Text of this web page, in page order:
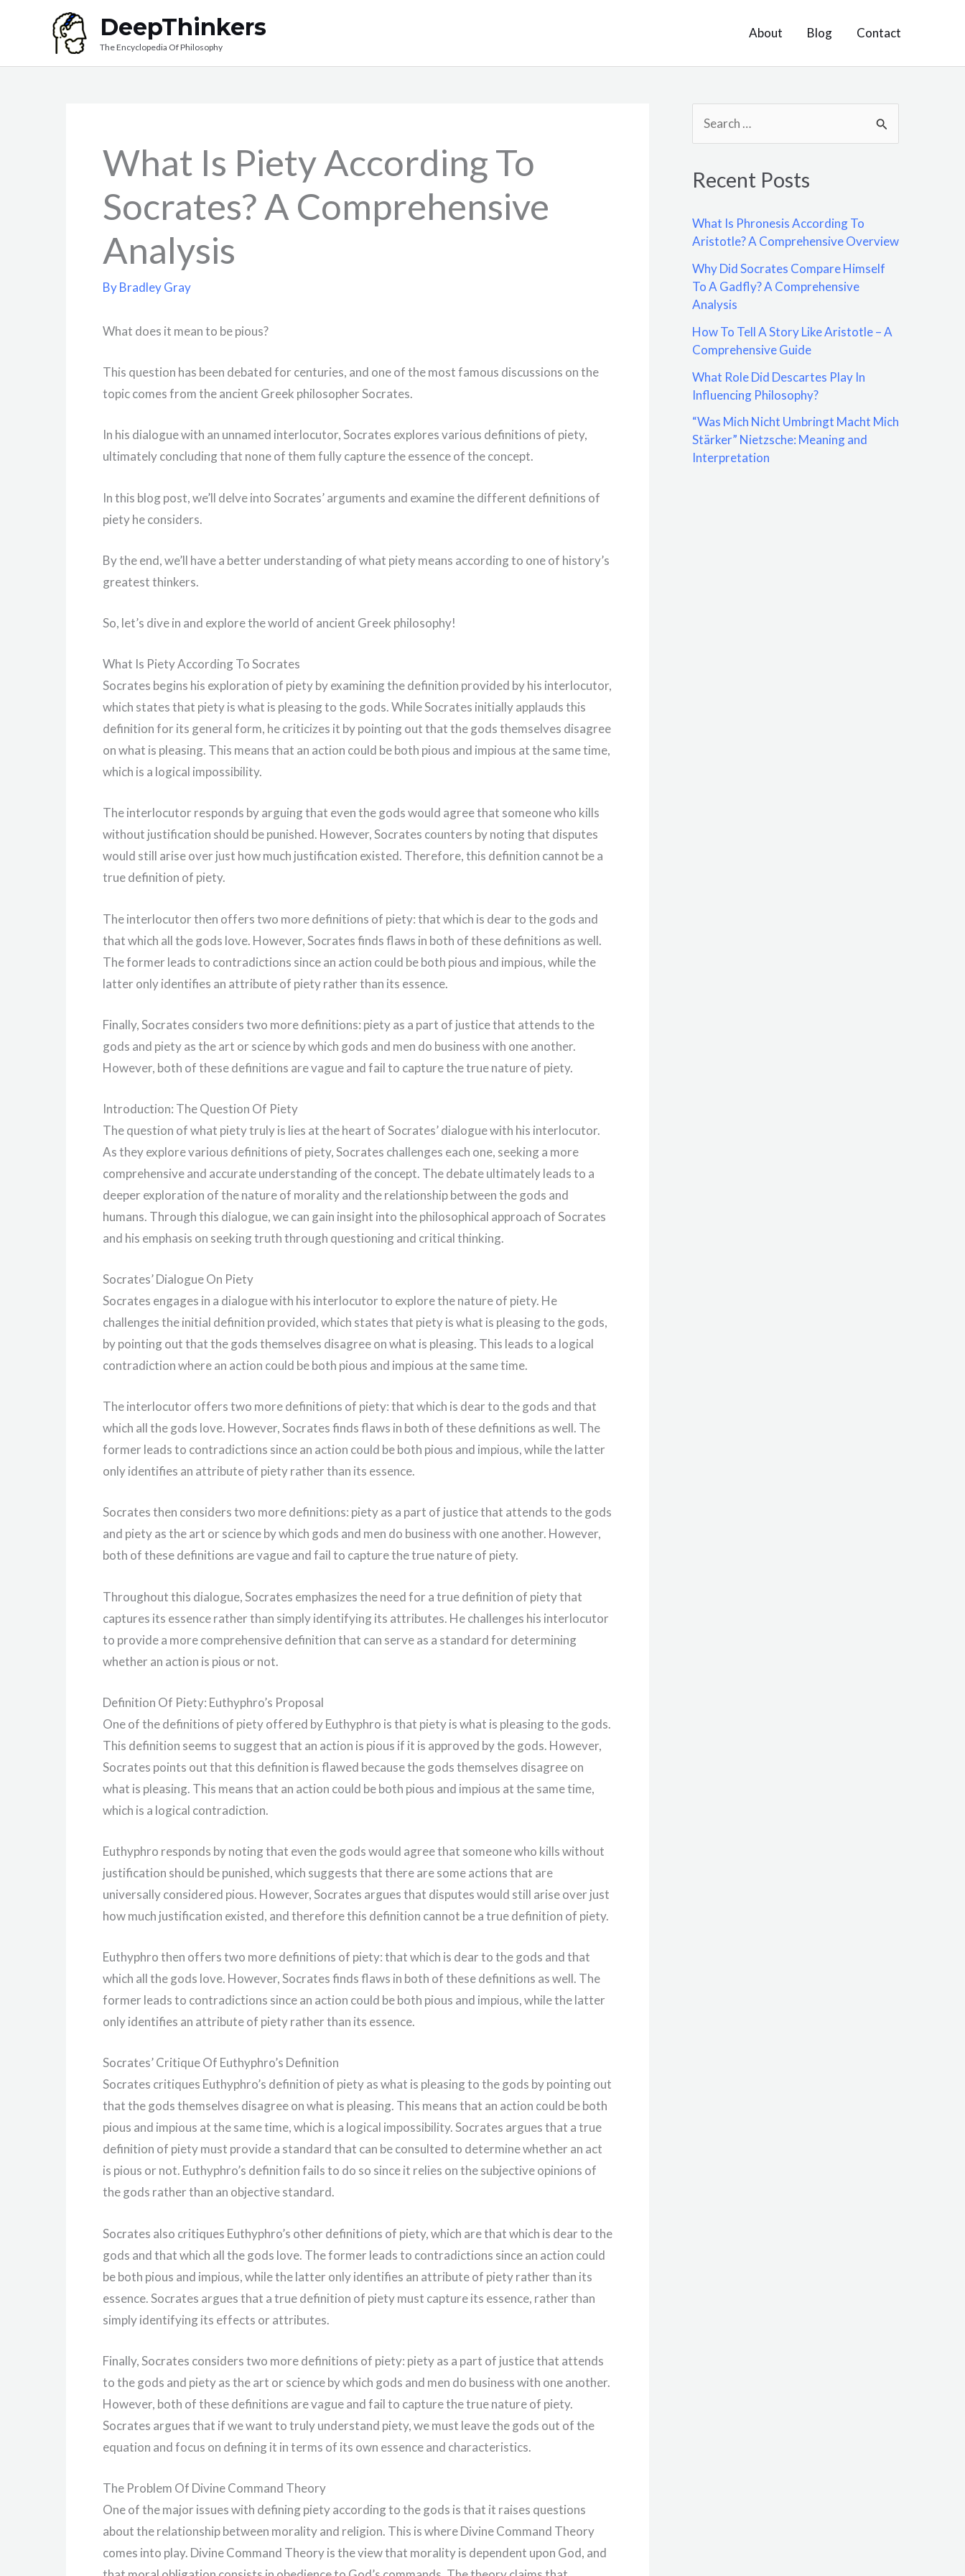
DeepThinkers
The Encyclopedia Of Philosophy
About Blog Contact
What Is Piety According To
Socrates? A Comprehensive
Analysis
ByBradley Gray
What does it mean to be pious?
This question has been debated for centuries, and one of the most famous discussions on the
topic comes from the ancient Greek philosopher Socrates.
In his dialogue with an unnamed interlocutor, Socrates explores various definitions of piety,
ultimately concluding that none of them fully capture the essence of the concept.
In this blog post, we’ll delve into Socrates’ arguments and examine the different definitions of
piety he considers.
By the end, we’ll have a better understanding of what piety means according to one of history’s
greatest thinkers.
So, let’s dive in and explore the world of ancient Greek philosophy!
What Is Piety According To Socrates
Socrates begins his exploration of piety by examining the definition provided by his interlocutor,
which states that piety is what is pleasing to the gods. While Socrates initially applauds this
definition for its general form, he criticizes it by pointing out that the gods themselves disagree
on what is pleasing. This means that an action could be both pious and impious at the same time,
which is a logical impossibility.
The interlocutor responds by arguing that even the gods would agree that someone who kills
without justification should be punished. However, Socrates counters by noting that disputes
would still arise over just how much justification existed. Therefore, this definition cannot be a
true definition of piety.
The interlocutor then offers two more definitions of piety: that which is dear to the gods and
that which all the gods love. However, Socrates finds flaws in both of these definitions as well.
The former leads to contradictions since an action could be both pious and impious, while the
latter only identifies an attribute of piety rather than its essence.
Finally, Socrates considers two more definitions: piety as a part of justice that attends to the
gods and piety as the art or science by which gods and men do business with one another.
However, both of these definitions are vague and fail to capture the true nature of piety.
Introduction: The Question Of Piety
The question of what piety truly is lies at the heart of Socrates’ dialogue with his interlocutor.
As they explore various definitions of piety, Socrates challenges each one, seeking a more
comprehensive and accurate understanding of the concept. The debate ultimately leads to a
deeper exploration of the nature of morality and the relationship between the gods and
humans. Through this dialogue, we can gain insight into the philosophical approach of Socrates
and his emphasis on seeking truth through questioning and critical thinking.
Socrates’ Dialogue On Piety
Socrates engages in a dialogue with his interlocutor to explore the nature of piety. He
challenges the initial definition provided, which states that piety is what is pleasing to the gods,
by pointing out that the gods themselves disagree on what is pleasing. This leads to a logical
contradiction where an action could be both pious and impious at the same time.
The interlocutor offers two more definitions of piety: that which is dear to the gods and that
which all the gods love. However, Socrates finds flaws in both of these definitions as well. The
former leads to contradictions since an action could be both pious and impious, while the latter
only identifies an attribute of piety rather than its essence.
Socrates then considers two more definitions: piety as a part of justice that attends to the gods
and piety as the art or science by which gods and men do business with one another. However,
both of these definitions are vague and fail to capture the true nature of piety.
Throughout this dialogue, Socrates emphasizes the need for a true definition of piety that
captures its essence rather than simply identifying its attributes. He challenges his interlocutor
to provide a more comprehensive definition that can serve as a standard for determining
whether an action is pious or not.
Definition Of Piety: Euthyphro’s Proposal
One of the definitions of piety offered by Euthyphro is that piety is what is pleasing to the gods.
This definition seems to suggest that an action is pious if it is approved by the gods. However,
Socrates points out that this definition is flawed because the gods themselves disagree on
what is pleasing. This means that an action could be both pious and impious at the same time,
which is a logical contradiction.
Euthyphro responds by noting that even the gods would agree that someone who kills without
justification should be punished, which suggests that there are some actions that are
universally considered pious. However, Socrates argues that disputes would still arise over just
how much justification existed, and therefore this definition cannot be a true definition of piety.
Euthyphro then offers two more definitions of piety: that which is dear to the gods and that
which all the gods love. However, Socrates finds flaws in both of these definitions as well. The
former leads to contradictions since an action could be both pious and impious, while the latter
only identifies an attribute of piety rather than its essence.
Socrates’ Critique Of Euthyphro’s Definition
Socrates critiques Euthyphro’s definition of piety as what is pleasing to the gods by pointing out
that the gods themselves disagree on what is pleasing. This means that an action could be both
pious and impious at the same time, which is a logical impossibility. Socrates argues that a true
definition of piety must provide a standard that can be consulted to determine whether an act
is pious or not. Euthyphro’s definition fails to do so since it relies on the subjective opinions of
the gods rather than an objective standard.
Socrates also critiques Euthyphro’s other definitions of piety, which are that which is dear to the
gods and that which all the gods love. The former leads to contradictions since an action could
be both pious and impious, while the latter only identifies an attribute of piety rather than its
essence. Socrates argues that a true definition of piety must capture its essence, rather than
simply identifying its effects or attributes.
Finally, Socrates considers two more definitions of piety: piety as a part of justice that attends
to the gods and piety as the art or science by which gods and men do business with one another.
However, both of these definitions are vague and fail to capture the true nature of piety.
Socrates argues that if we want to truly understand piety, we must leave the gods out of the
equation and focus on defining it in terms of its own essence and characteristics.
The Problem Of Divine Command Theory
One of the major issues with defining piety according to the gods is that it raises questions
about the relationship between morality and religion. This is where Divine Command Theory
comes into play. Divine Command Theory is the view that morality is dependent upon God, and
r
h
f
o
r
:
Recent Posts
What Is Phronesis According To
Aristotle? A Comprehensive Overview
Why Did Socrates Compare Himself
To A Gadfly? A Comprehensive
Analysis
How To Tell A Story Like Aristotle – A
Comprehensive Guide
What Role Did Descartes Play In
Influencing Philosophy?
“Was Mich Nicht Umbringt Macht Mich
Stärker” Nietzsche: Meaning and
Interpretation